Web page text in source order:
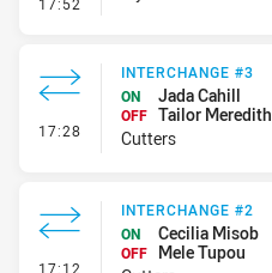
17:28 - Interchange #3
INTERCHANGE #3
ON
Jada Cahill
OFF Tailor Meredith
Cutters
17:12 - Interchange #2
INTERCHANGE #2
ON
Cecilia Misob
OFF
Mele Tupou